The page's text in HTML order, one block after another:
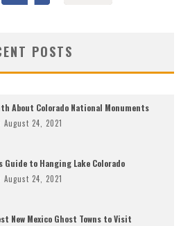
POSTS
About Colorado National Monuments
August 24, 2021
Guide to Hanging Lake Colorado
August 24, 2021
New Mexico Ghost Towns to Visit